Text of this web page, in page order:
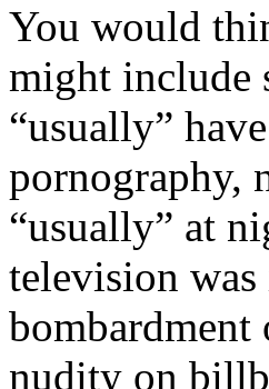
You would
might include
“usually”
pornography,
“usually” at
television
nudity on